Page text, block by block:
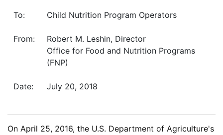
To: Child Nutrition Program Operators
From:
Robert M. Leshin, Director
Office for Food and Nutrition Programs
(FNP)
Date: July 20, 2018
On April 25, 2016, the U.S. Department of Agriculture's